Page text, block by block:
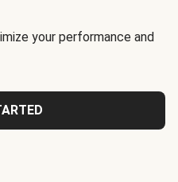
your performance and